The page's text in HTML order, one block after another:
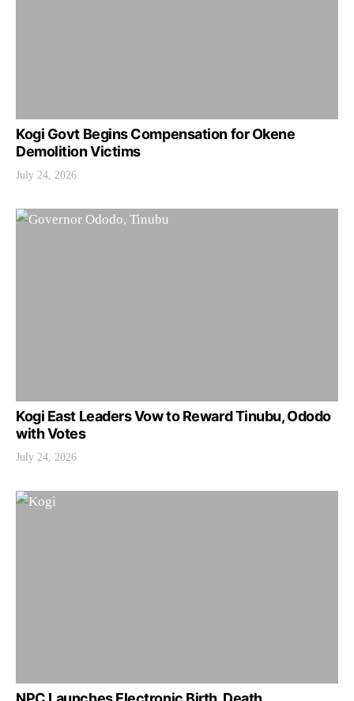
Kogi Govt Begins Compensation for Okene
Demolition Victims
July 24, 2026
Kogi East Leaders Vow to Reward Tinubu, Ododo
with Votes
July 24, 2026